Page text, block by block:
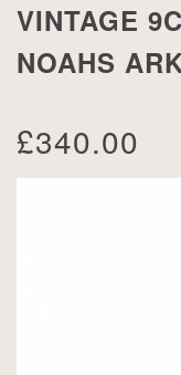
VINTAGE
NOAHS
£340.00